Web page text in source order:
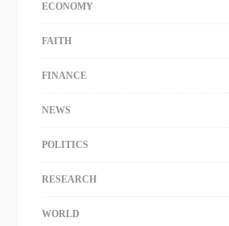
ECONOMY
FAITH
FINANCE
NEWS
POLITICS
RESEARCH
WORLD